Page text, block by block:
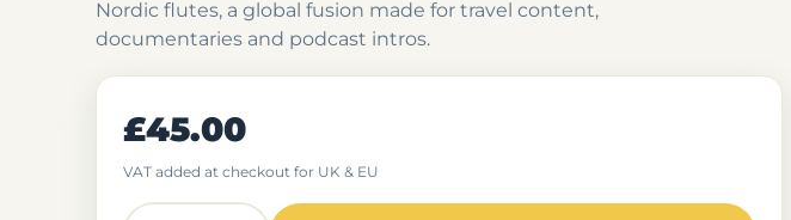
Nordic flutes, a global fusion made for travel content,
documentaries and podcast intros.
£45.00
VAT added at checkout for UK & EU